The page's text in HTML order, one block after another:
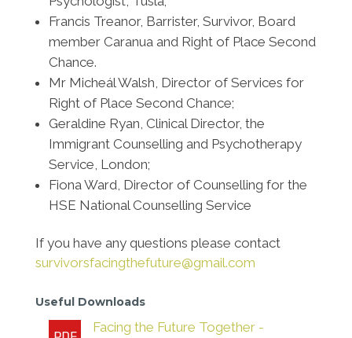
Francis Treanor, Barrister, Survivor, Board
member Caranua and Right of Place Second
Chance.
Mr Micheál Walsh, Director of Services for
Right of Place Second Chance;
Geraldine Ryan, Clinical Director, the
Immigrant Counselling and Psychotherapy
Service, London;
Fiona Ward, Director of Counselling for the
HSE National Counselling Service
If you have any questions please contact
survivorsfacingthefuture@gmail.com
Useful Downloads
Facing the Future Together -